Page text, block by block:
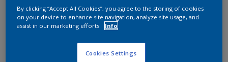
By clicking “Accept All Cookies”, you agree to the storing of cookies
on your device to enhance site navigation, analyze site usage, and
assist in our marketing efforts.
Info
Cookies Settings